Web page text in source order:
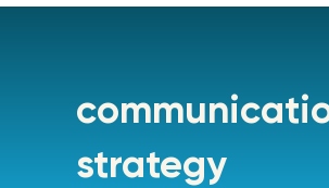
strategy